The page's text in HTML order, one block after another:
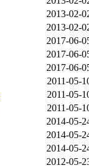
2013-02-
2013-02-
2017-06-
2017-06-
2017-06-
2011-05-
2011-05-
2011-05-
2014-05-
2014-05-
2014-05-
2012-05-